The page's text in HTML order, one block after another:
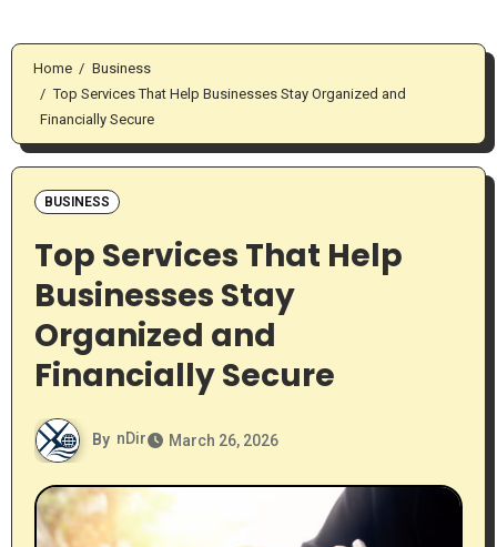
Home
Business
Top Services That Help Businesses Stay Organized and
Financially Secure
BUSINESS
Top Services That Help
Businesses Stay
Organized and
Financially Secure
By nDir March 26, 2026